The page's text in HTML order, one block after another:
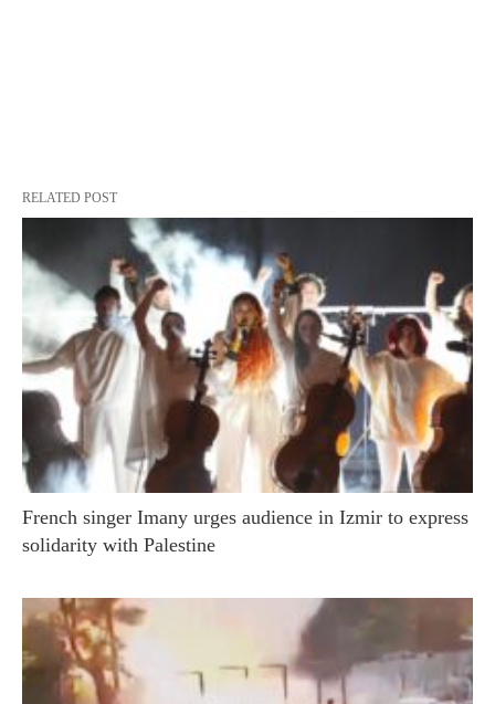
RELATED POST
French singer Imany urges audience in Izmir to express
solidarity with Palestine